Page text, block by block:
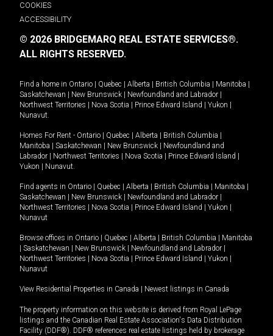
COOKIES
ACCESSIBILITY
© 2026 BRIDGEMARQ REAL ESTATE SERVICES®.
ALL RIGHTS RESERVED.
Find a home in Ontario Quebec Alberta British Columbia Manitoba
Saskatchewan
New Brunswick Newfoundland and Labrador
Northwest Territories
Nova Scotia Prince Edward Island Yukon
Nunavut.
Homes For Rent - Ontario Quebec Alberta British Columbia
Manitoba
Saskatchewan New Brunswick
Newfoundland and
Labrador
Northwest Territories Nova Scotia Prince Edward Island
Yukon
Nunavut.
Find agents in Ontario Quebec Alberta British Columbia Manitoba
Saskatchewan
New Brunswick Newfoundland and Labrador
Northwest Territories
Nova Scotia Prince Edward Island Yukon
Nunavut
Browse offices in Ontario Quebec Alberta British Columbia
Manitoba
Saskatchewan New Brunswick Newfoundland and Labrador
Northwest Territories
Nova Scotia Prince Edward Island Yukon
Nunavut
View Residential Properties in Canada Newest listings in Canada
The property information on this website is derived from Royal LePage
listings and the Canadian Real Estate Association's Data Distribution
Facility (DDF®). DDF® references real estate listings held by brokerage